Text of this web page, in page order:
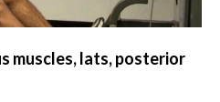
muscles, lats, posterior